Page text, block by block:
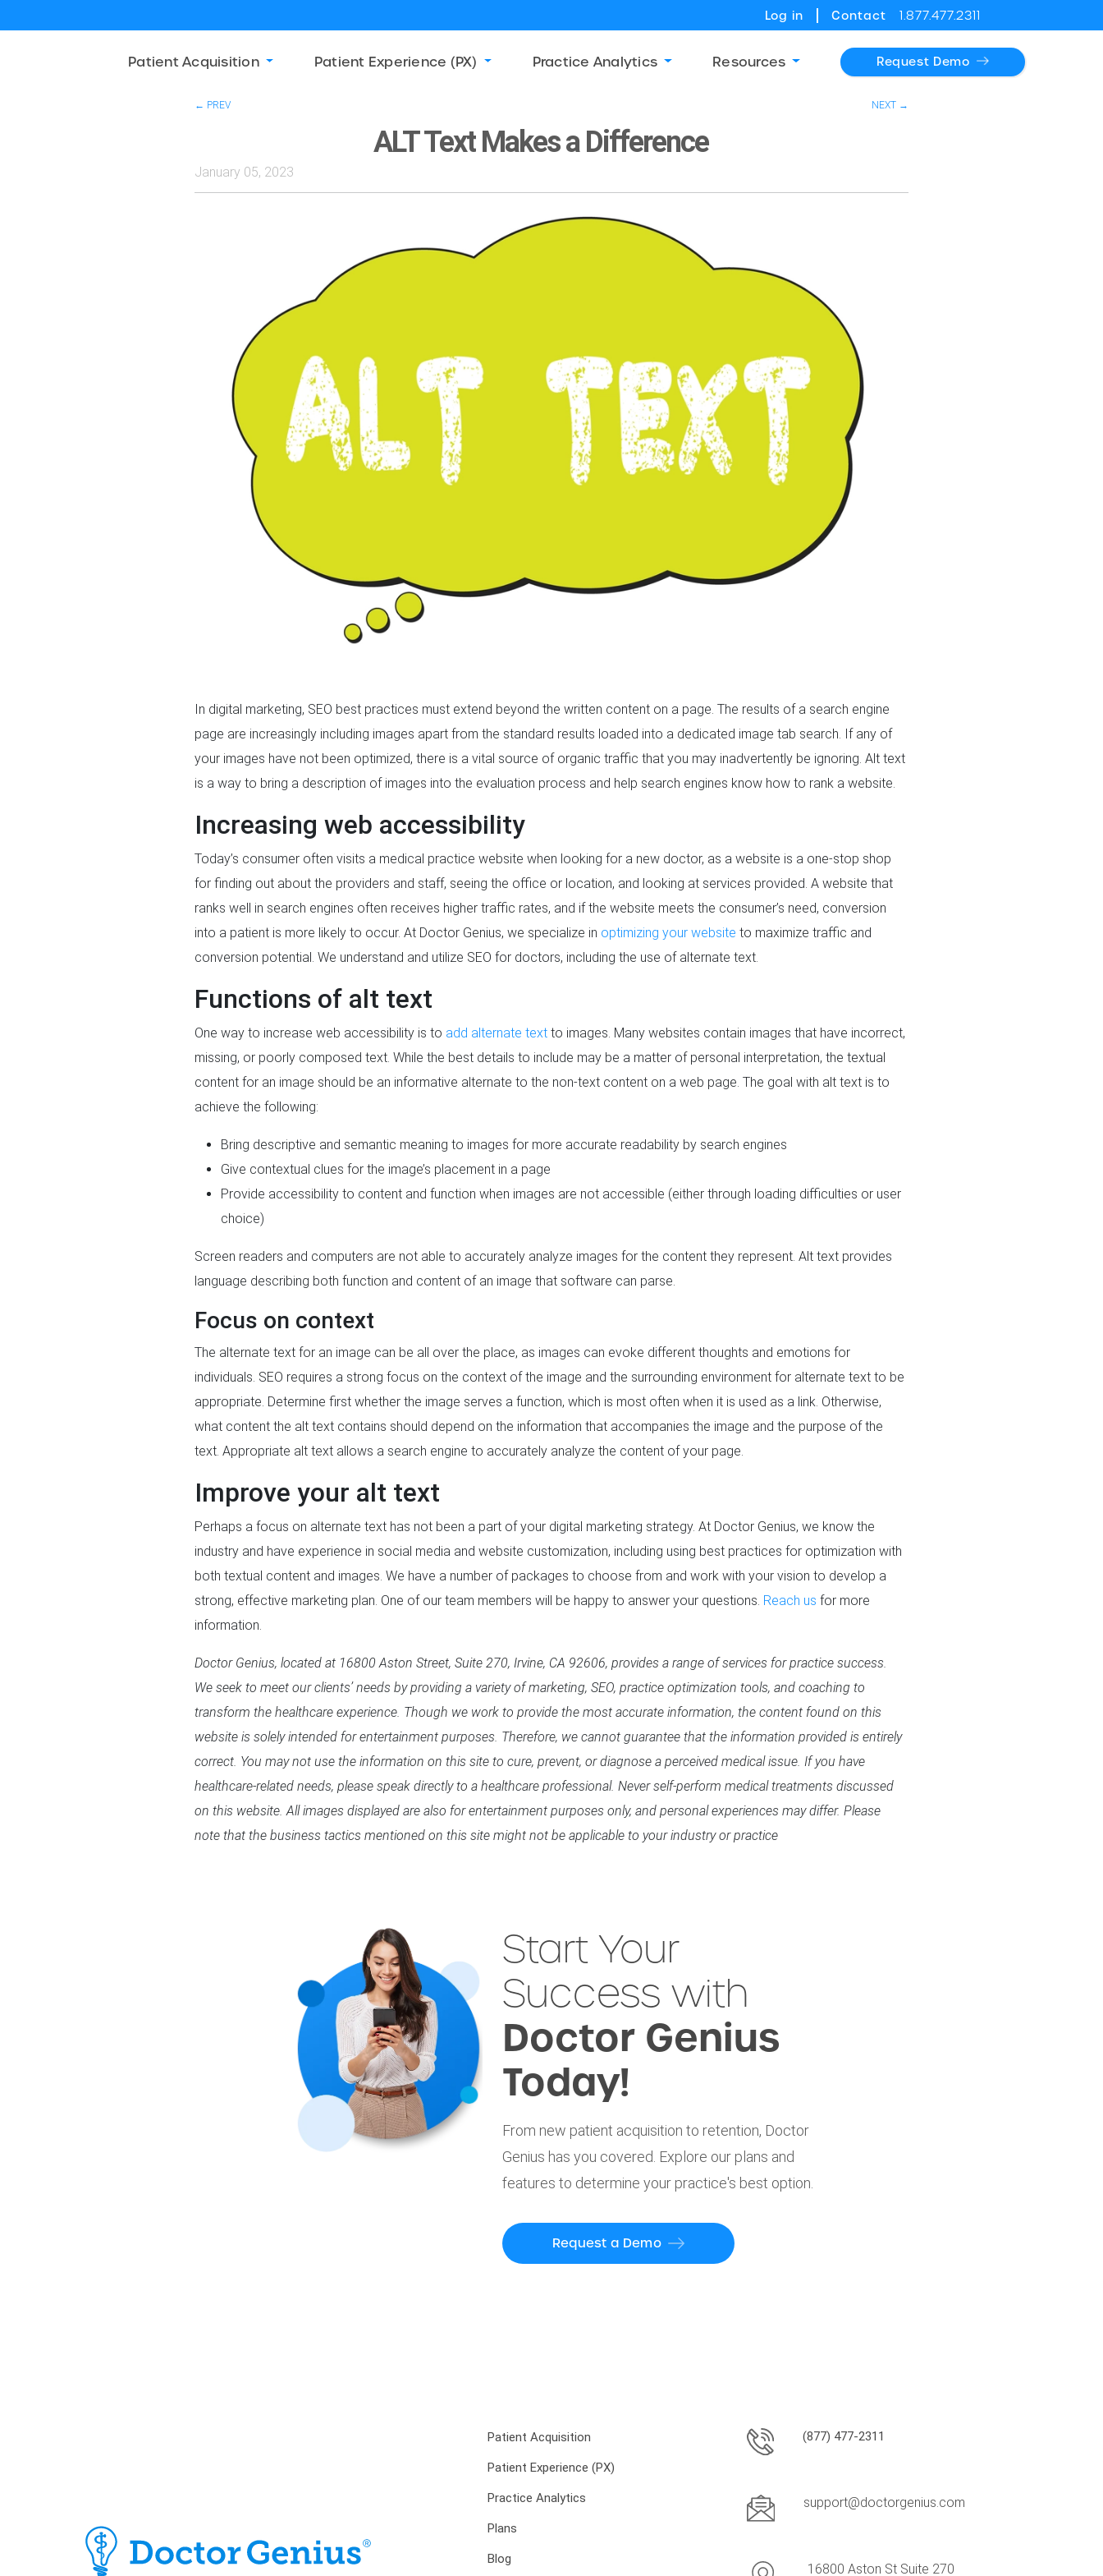
Log in Contact 1.877.477.2311
Patient Acquisition Patient Experience (PX) Practice Analytics Resources Request Demo
← PREV NEXT →
ALT Text Makes a Difference
January 05, 2023
In digital marketing, SEO best practices must extend beyond the written content on a page. The results of a search engine
page are increasingly including images apart from the standard results loaded into a dedicated image tab search. If any of
your images have not been optimized, there is a vital source of organic traffic that you may inadvertently be ignoring. Alt text
is a way to bring a description of images into the evaluation process and help search engines know how to rank a website.
Increasing web accessibility
Today’s consumer often visits a medical practice website when looking for a new doctor, as a website is a one-stop shop
for finding out about the providers and staff, seeing the office or location, and looking at services provided. A website that
ranks well in search engines often receives higher traffic rates, and if the website meets the consumer’s need, conversion
into a patient is more likely to occur. At Doctor Genius, we specialize in optimizing your website to maximize traffic and
conversion potential. We understand and utilize SEO for doctors, including the use of alternate text.
Functions of alt text
One way to increase web accessibility is to add alternate text to images. Many websites contain images that have incorrect,
missing, or poorly composed text. While the best details to include may be a matter of personal interpretation, the textual
content for an image should be an informative alternate to the non-text content on a web page. The goal with alt text is to
achieve the following:
Bring descriptive and semantic meaning to images for more accurate readability by search engines
Give contextual clues for the image’s placement in a page
Provide accessibility to content and function when images are not accessible (either through loading difficulties or user
choice)
Screen readers and computers are not able to accurately analyze images for the content they represent. Alt text provides
language describing both function and content of an image that software can parse.
Focus on context
The alternate text for an image can be all over the place, as images can evoke different thoughts and emotions for
individuals. SEO requires a strong focus on the context of the image and the surrounding environment for alternate text to be
appropriate. Determine first whether the image serves a function, which is most often when it is used as a link. Otherwise,
what content the alt text contains should depend on the information that accompanies the image and the purpose of the
text. Appropriate alt text allows a search engine to accurately analyze the content of your page.
Improve your alt text
Perhaps a focus on alternate text has not been a part of your digital marketing strategy. At Doctor Genius, we know the
industry and have experience in social media and website customization, including using best practices for optimization with
both textual content and images. We have a number of packages to choose from and work with your vision to develop a
strong, effective marketing plan. One of our team members will be happy to answer your questions. Reach us for more
information.
Doctor Genius, located at 16800 Aston Street, Suite 270, Irvine, CA 92606, provides a range of services for practice success.
We seek to meet our clients’ needs by providing a variety of marketing, SEO, practice optimization tools, and coaching to
transform the healthcare experience. Though we work to provide the most accurate information, the content found on this
website is solely intended for entertainment purposes. Therefore, we cannot guarantee that the information provided is entirely
correct. You may not use the information on this site to cure, prevent, or diagnose a perceived medical issue. If you have
healthcare-related needs, please speak directly to a healthcare professional. Never self-perform medical treatments discussed
on this website. All images displayed are also for entertainment purposes only, and personal experiences may differ. Please
note that the business tactics mentioned on this site might not be applicable to your industry or practice
Start Your
Success with
Doctor Genius
Today!
From new patient acquisition to retention, Doctor
Genius has you covered. Explore our plans and
features to determine your practice's best option.
Request a Demo
Patient Acquisition
Patient Experience (PX)
Practice Analytics
Plans
Blog
(877) 477-2311
support@doctorgenius.com
16800 Aston St Suite 270